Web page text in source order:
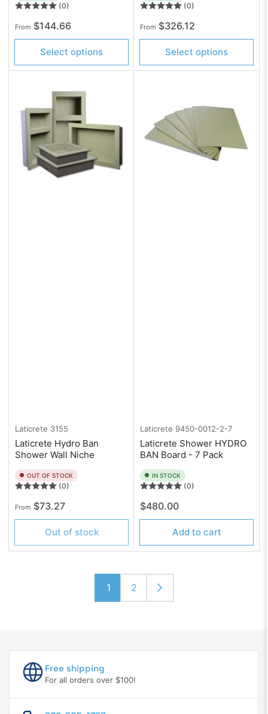
(0)
Regular
price
From $144.66
Select options
(0)
Regular
price
From $326.12
Select options
Laticrete 3155
Laticrete Hydro Ban
Shower Wall Niche
OUT OF STOCK
(0)
Regular
price
From $73.27
Out of stock
Laticrete 9450-0012-2-7
Laticrete Shower HYDRO
BAN Board - 7 Pack
IN STOCK
(0)
Regular
price
$480.00
Add to cart
1 2
Free shipping
For all orders over $100!